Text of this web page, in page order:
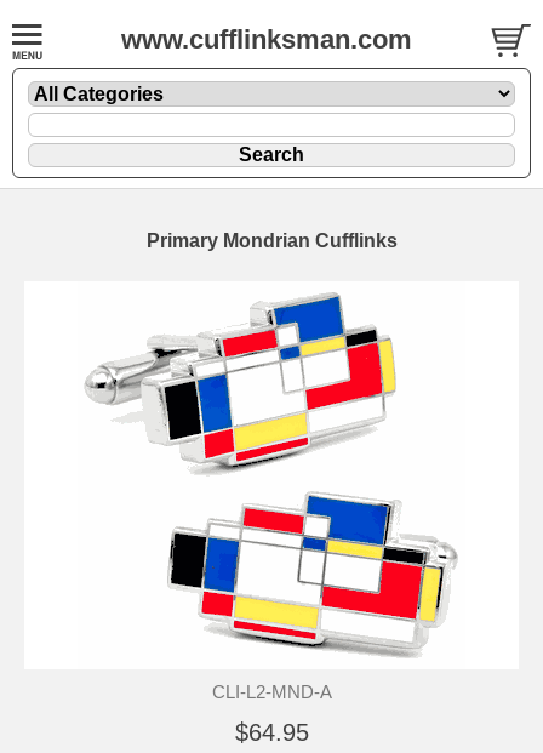
www.cufflinksman.com
Primary Mondrian Cufflinks
CLI-L2-MND-A
$64.95